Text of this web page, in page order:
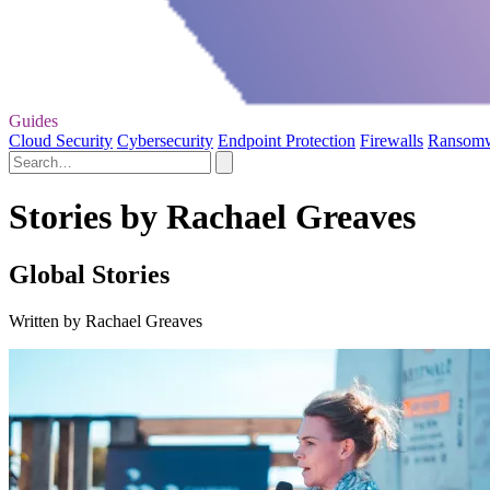
Guides
Cloud Security Cybersecurity Endpoint Protection Firewalls
Stories by Rachael Greaves
Global Stories
Written by Rachael Greaves